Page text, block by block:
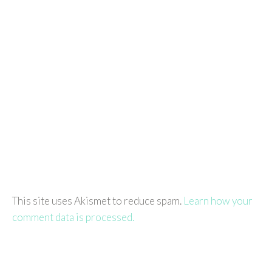
This site uses Akismet to reduce spam. Learn how your
comment data is processed.